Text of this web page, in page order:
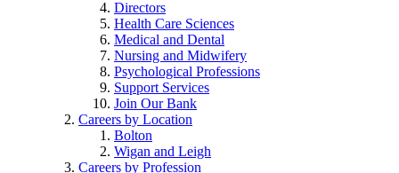
Directors
Health Care Sciences
Medical and Dental
Nursing and Midwifery
Psychological Professions
Support Services
Join Our Bank
Careers by Location
Bolton
Wigan and Leigh
Careers by Profession